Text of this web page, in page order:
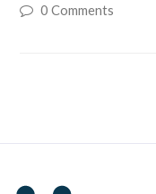
0 Comments